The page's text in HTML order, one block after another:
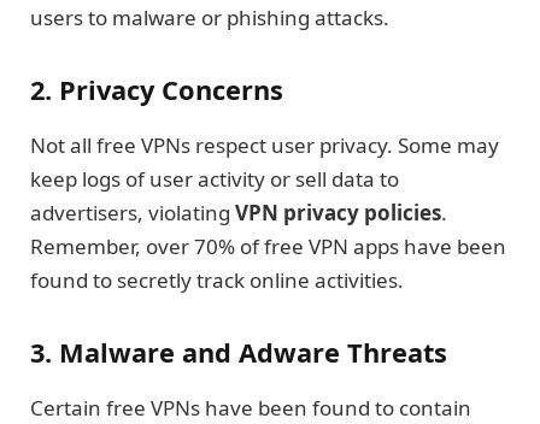
users to malware or phishing attacks.
2. Privacy Concerns
Not all free VPNs respect user privacy. Some may
keep logs of user activity or sell data to
advertisers, violating VPN privacy policies.
Remember, over 70% of free VPN apps have been
found to secretly track online activities.
3. Malware and Adware Threats
Certain free VPNs have been found to contain